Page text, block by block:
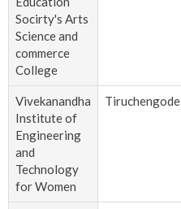
Socirty's Arts
Science and
commerce
College
Vivekanandha
Institute of
Engineering
and
Technology
for Women
Tiruchengode